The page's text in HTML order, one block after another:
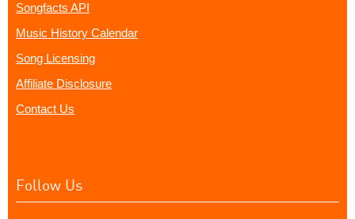
Songfacts API
Music History Calendar
Song Licensing
Affiliate Disclosure
Contact Us
Follow Us